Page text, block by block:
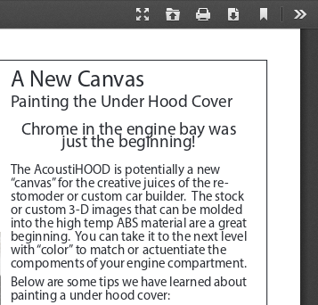
Presentation
Open Print Download
Current
A New Canvas
Painting the Under Hood Cover
Chrome in the engine bay was
just the beginning!
The AcoustiHOOD is potentially a new
“canvas” for the creative juices of the re-
stomoder or custom car builder.  The stock
or custom 3-D images that can be molded
into the high temp ABS material are a great
beginning.  You can take it to the next level
with “color” to match or actuentiate the
compoments of your engine compartment.
Below are some tips we have learned about
painting a under hood cover: